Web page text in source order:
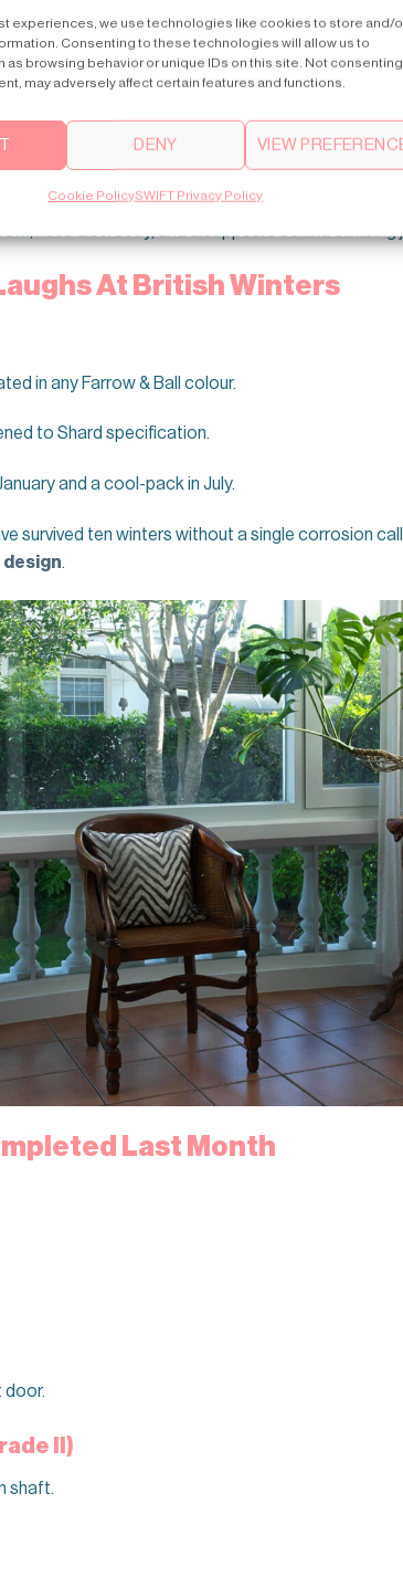
experiences, we use technologies like cookies to store and/
Consenting to these technologies will allow us to
as browsing behavior or unique IDs on this site. Not
may adversely affect certain features and functions.
DENY VIEW
Cookie PolicySWIFT Privacy Policy
rises discreetly, and disappears behind climbing
At British Winters
in any Farrow & Ball colour.
to Shard specification.
and a cool-pack in July.
survived ten winters without a single corrosion
design.
Last Month
door.
II)
shaft.